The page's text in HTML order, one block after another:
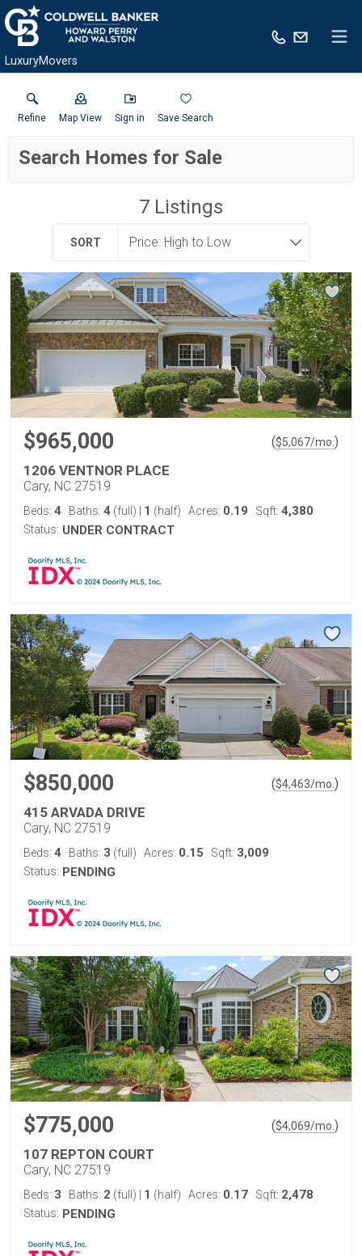
LuxuryMovers
Refine Map View Sign in Save Search
Search Homes for Sale
7 Listings
SORT
$965,000 ($5,067/mo. )
1206 VENTNOR PLACE
Cary, NC 27519
Beds: 4 Baths: 4 (full) 1 (half) Acres: 0.19 Sqft: 4,380
Status: UNDER CONTRACT
$850,000 ($4,463/mo. )
415 ARVADA DRIVE
Cary, NC 27519
Beds: 4 Baths: 3 (full) Acres: 0.15 Sqft: 3,009
Status: PENDING
$775,000 ($4,069/mo. )
107 REPTON COURT
Cary, NC 27519
Beds: 3 Baths: 2 (full) 1 (half) Acres: 0.17 Sqft: 2,478
Status: PENDING